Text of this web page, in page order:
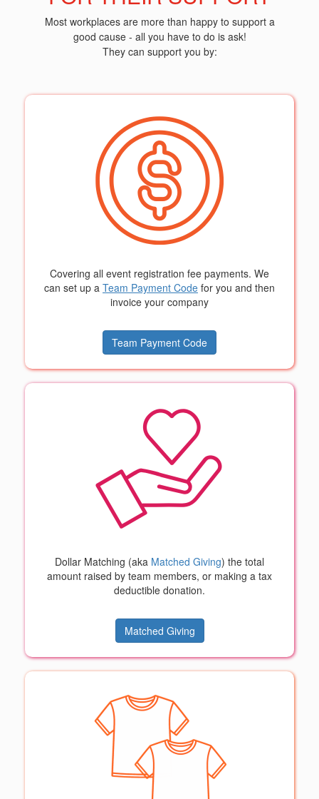
Most workplaces are more than happy to support a
good cause - all you have to do is ask!
They can support you by:
Covering all event registration fee payments. We
can set up a Team Payment Code for you and then
invoice your company
Team Payment Code
Dollar Matching (aka Matched Giving) the total
amount raised by team members, or making a tax
deductible donation.
Matched Giving